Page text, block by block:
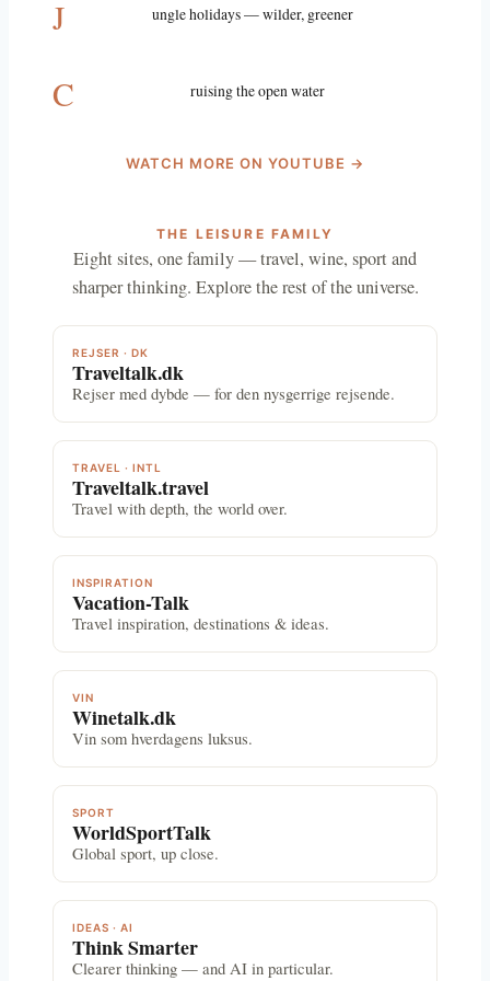
J ungle holidays — wilder, greener
C ruising the open water
WATCH MORE ON YOUTUBE →
THE LEISURE FAMILY
Eight sites, one family — travel, wine, sport and
sharper thinking. Explore the rest of the universe.
REJSER · DK
Traveltalk.dk
Rejser med dybde — for den nysgerrige rejsende.
TRAVEL · INTL
Traveltalk.travel
Travel with depth, the world over.
INSPIRATION
Vacation-Talk
Travel inspiration, destinations & ideas.
VIN
Winetalk.dk
Vin som hverdagens luksus.
SPORT
WorldSportTalk
Global sport, up close.
IDEAS · AI
Think Smarter
Clearer thinking — and AI in particular.